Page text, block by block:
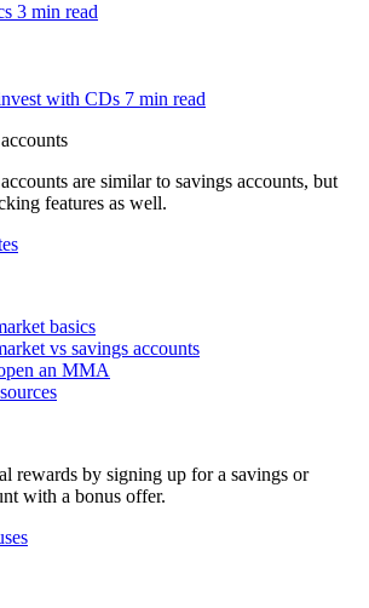
3 min read
with CDs 7 min read
are similar to savings accounts, but
features as well.
basics
vs savings accounts
an MMA
rewards by signing up for a savings or
with a bonus offer.